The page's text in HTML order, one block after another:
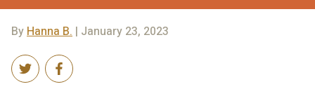
ByHanna B. | January 23, 2023